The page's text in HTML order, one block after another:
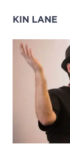
KIN LANE